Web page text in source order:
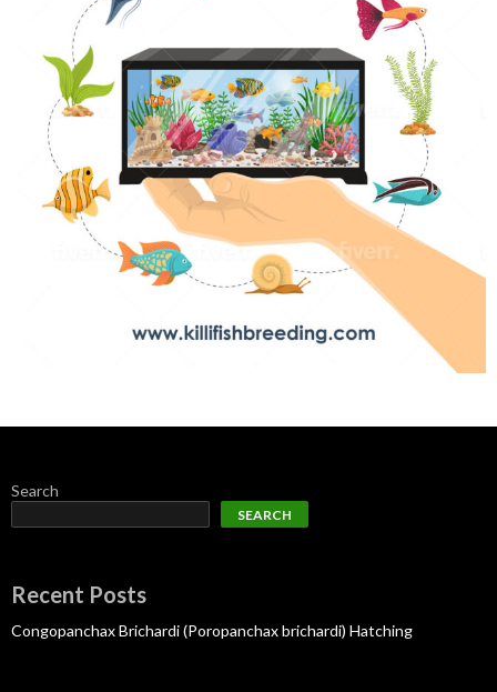
Search
SEARCH
Recent Posts
Congopanchax Brichardi (Poropanchax brichardi) Hatching